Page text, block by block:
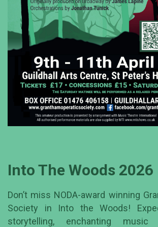
Into The Woods 2026
Don’t miss NODA-award winning
Society in Into the Woods!
storytelling, enchanting music